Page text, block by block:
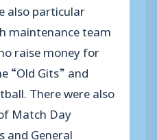
also particular
maintenance team
raise money for
“Old Gits” and
There were also
Match Day
and General